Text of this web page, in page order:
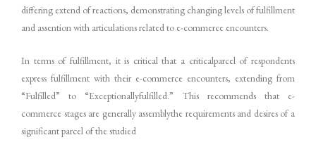
differing extend of reactions, demonstrating changing levels of fulfillment
and assention with articulations related to e-commerce encounters.
In terms of fulfillment, it is critical that a criticalparcel of respondents
express fulfillment with their e-commerce encounters, extending from
“Fulfilled” to “Exceptionallyfulfilled.” This recommends that e-
commerce stages are generally assemblythe requirements and desires of a
significant parcel of the studied